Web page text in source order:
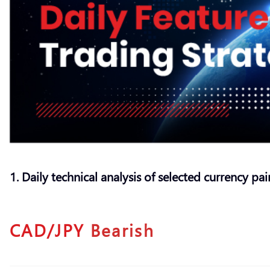
1. Daily technical analysis of selected currency
CAD/JPY Bearish